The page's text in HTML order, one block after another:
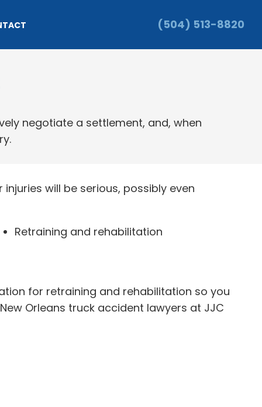
(504) 513-8820
negotiate a settlement, and, when
will be serious, possibly even
Retraining and rehabilitation
for retraining and rehabilitation so you
Orleans truck accident lawyers at JJC